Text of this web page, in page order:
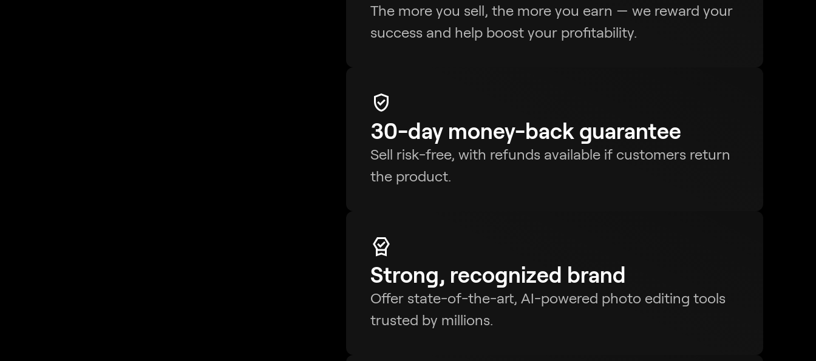
The more you sell, the more you earn — we reward your
success and help boost your profitability.
30-day money-back guarantee
Sell risk-free, with refunds available if customers return
the product.
Strong, recognized brand
Offer state-of-the-art, AI-powered photo editing tools
trusted by millions.